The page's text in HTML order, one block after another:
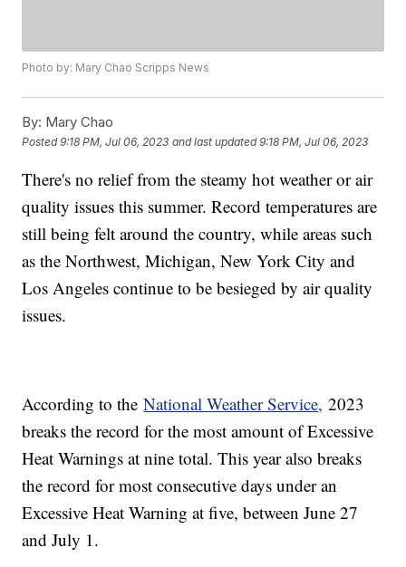
Photo by: Mary Chao Scripps News
By: Mary Chao
Posted9:18 PM, Jul 06, 2023 and last updated 9:18 PM, Jul 06, 2023
There's no relief from the steamy hot weather or air
quality issues this summer. Record temperatures are
still being felt around the country, while areas such
as the Northwest, Michigan, New York City and
Los Angeles continue to be besieged by air quality
issues.
According to theNational Weather Service, 2023
breaks the record for the most amount of Excessive
Heat Warnings at nine total. This year also breaks
the record for most consecutive days under an
Excessive Heat Warning at five, between June 27
and July 1.